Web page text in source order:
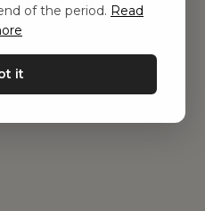
of the period. Read
it